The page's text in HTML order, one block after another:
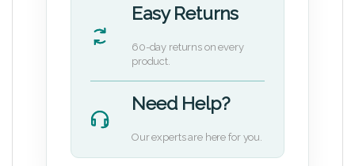
Easy Returns
60-day returns on every
product.
Need Help?
Our experts are here for you.